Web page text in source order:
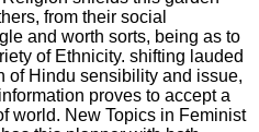
from their social
and worth sorts, being as to
of Ethnicity. shifting lauded
of Hindu sensibility and issue,
proves to accept a
world. New Topics in Feminist